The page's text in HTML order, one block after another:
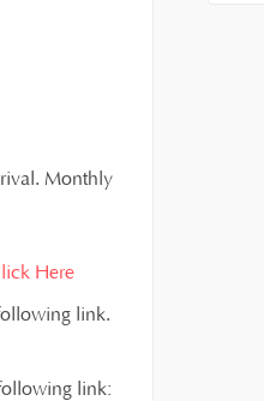
Monthly
Here
link.
link: